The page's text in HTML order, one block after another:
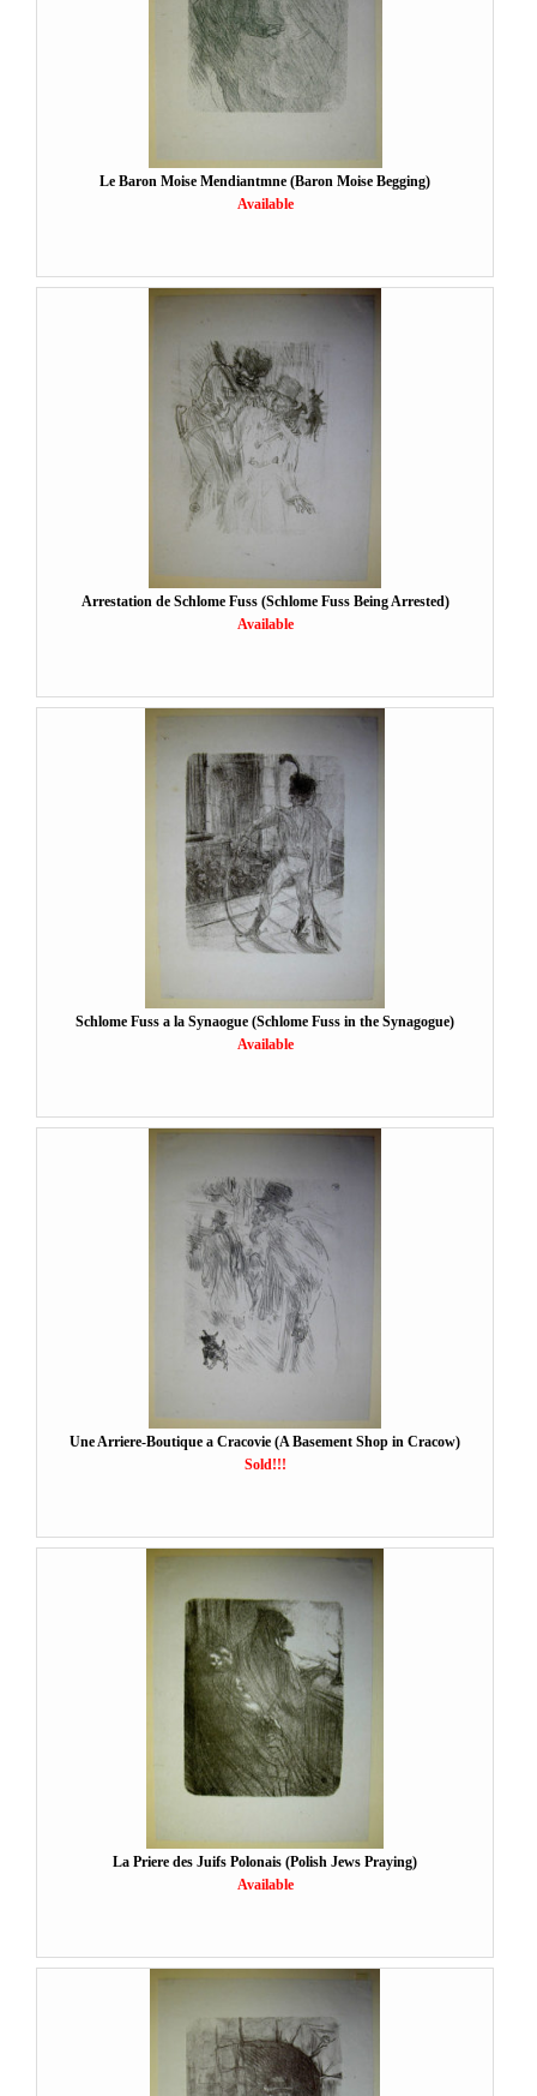
Le Baron Moise Mendiantmne (Baron Moise Begging)
Available
Arrestation de Schlome Fuss (Schlome Fuss Being Arrested)
Available
Schlome Fuss a la Synaogue (Schlome Fuss in the Synagogue)
Available
Une Arriere-Boutique a Cracovie (A Basement Shop in Cracow)
Sold!!!
La Priere des Juifs Polonais (Polish Jews Praying)
Available